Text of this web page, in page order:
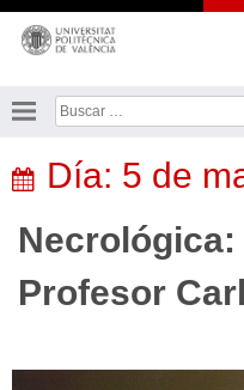
Saltar
contenido
Buscar:
Día: 5 de
Necrológica:
Profesor